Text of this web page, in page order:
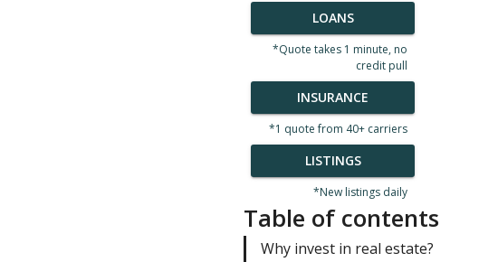
LOANS
*Quote takes 1 minute, no
credit pull
INSURANCE
*1 quote from 40+ carriers
LISTINGS
*New listings daily
Table of contents
Why invest in real estate?